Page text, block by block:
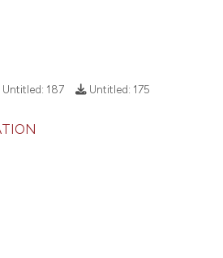
Untitled: 187 Untitled: 175